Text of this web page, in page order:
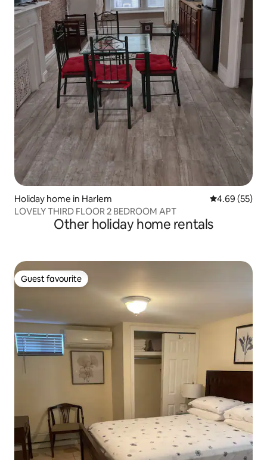
Holiday home in Harlem 4.69 out of 5
4.69 (55)
LOVELY THIRD FLOOR 2 BEDROOM APT
Other holiday home rentals
Guest favourite
Guest favourite